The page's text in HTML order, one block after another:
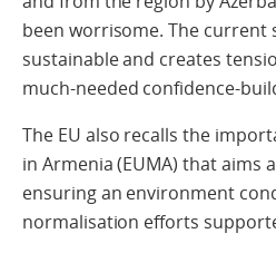
been worrisome. The current
sustainable and creates
much-needed confidence-
The EU also recalls the
in Armenia (EUMA) that aims
ensuring an environment
normalisation efforts